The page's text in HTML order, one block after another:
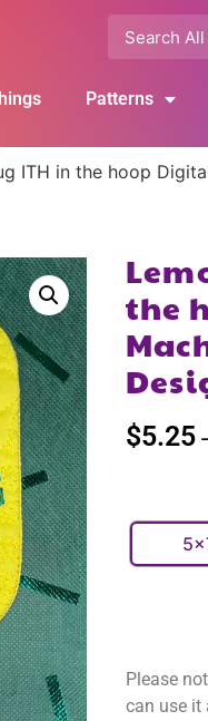
Patterns
ITH in the hoop
the
$5.25
Please
can use it